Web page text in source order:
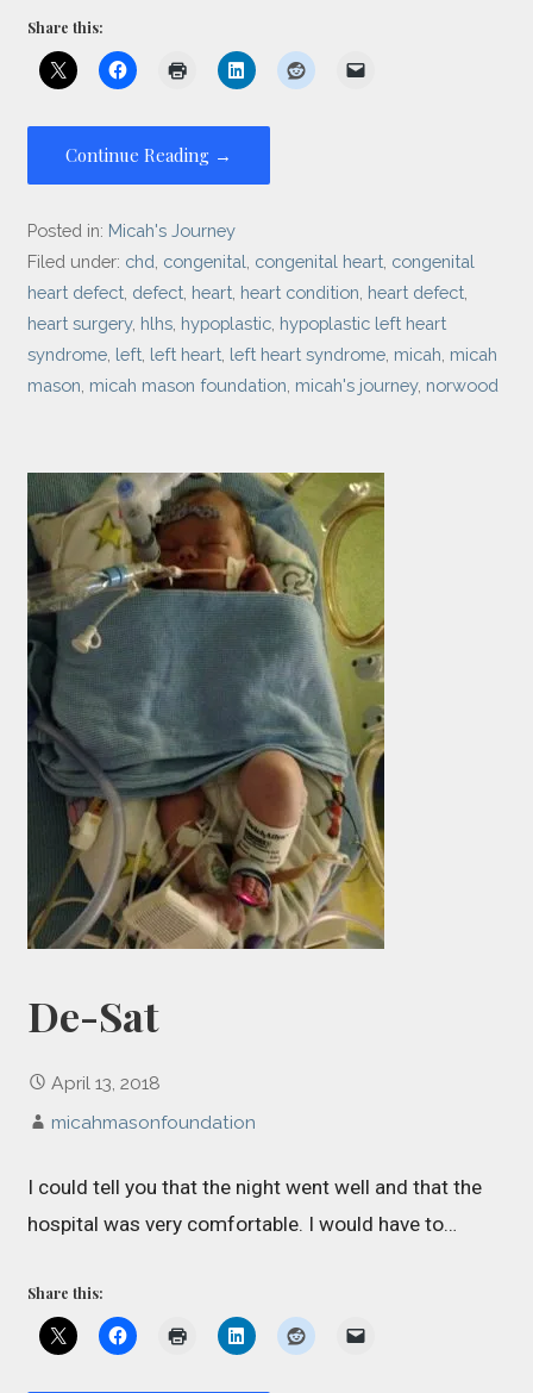
Share this:
Continue Reading →
Posted in: Micah's Journey
Filed under: chd congenital congenital heart congenital
heart defect defect heart heart condition heart defect
heart surgery, hlhs hypoplastic hypoplastic left heart
syndrome left left heart left heart syndrome micah micah
mason micah mason foundation micah's journey, norwood
De-Sat
April 13, 2018
micahmasonfoundation
I could tell you that the night went well and that the
hospital was very comfortable. I would have to…
Share this: